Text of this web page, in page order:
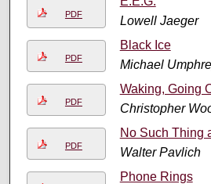
PDF
Lowell Jaeger
PDF
Black Ice
Michael
PDF
Waking, Going
Christopher
PDF
No Such Thing
Walter Pavlich
Phone Rings